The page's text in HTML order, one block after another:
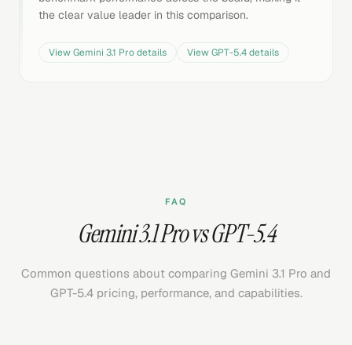
the clear value leader in this comparison.
ViewGemini 3.1 Prodetails ViewGPT-5.4details
FAQ
Gemini 3.1 Pro vs GPT-5.4
Common questions about comparing Gemini 3.1 Pro and
GPT-5.4 pricing, performance, and capabilities.